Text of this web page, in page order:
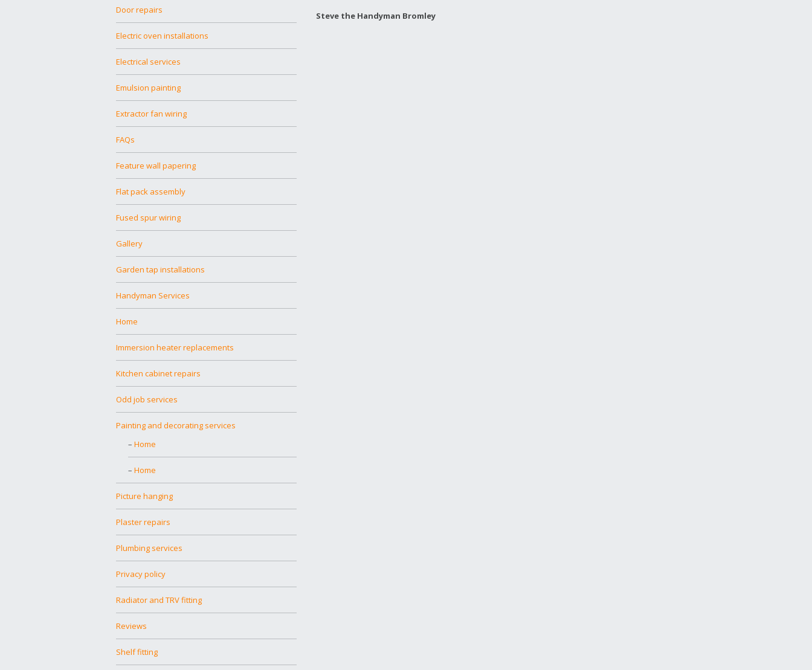
Door repairs
Electric oven installations
Electrical services
Emulsion painting
Extractor fan wiring
FAQs
Feature wall papering
Flat pack assembly
Fused spur wiring
Gallery
Garden tap installations
Handyman Services
Home
Immersion heater replacements
Kitchen cabinet repairs
Odd job services
Painting and decorating services
Home
Home
Picture hanging
Plaster repairs
Plumbing services
Privacy policy
Radiator and TRV fitting
Reviews
Shelf fitting
Steve the Handyman Bromley